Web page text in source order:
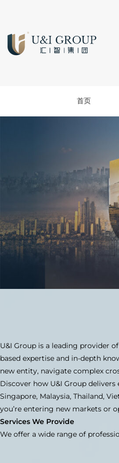
首页
U&I Group is a leading provider
based expertise and in-depth
new entity, navigate complex
Discover how U&I Group
Singapore, Malaysia, Thailand,
you’re entering new markets or
Services We Provide
We offer a wide range of